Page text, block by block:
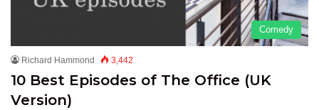
Comedy
Richard Hammond 3,442
10 Best Episodes of The Office (UK
Version)